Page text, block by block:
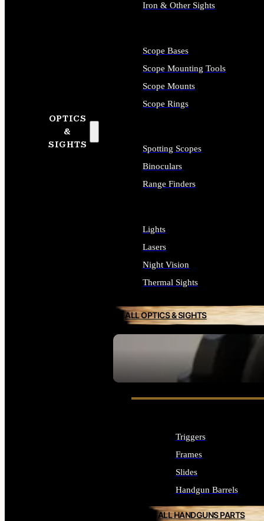
OPTICS
&
SIGHTS
SEE ALL OPTICS & SIGHTS
Iron & Other Sights
Scope Bases
Scope Mounting Tools
Scope Mounts
Scope Rings
Spotting Scopes
Binoculars
Range Finders
Lights
Lasers
Night Vision
Thermal Sights
ALL OPTICS & SIGHTS
Triggers
Frames
Slides
Handgun Barrels
ALL HANDGUNS PARTS